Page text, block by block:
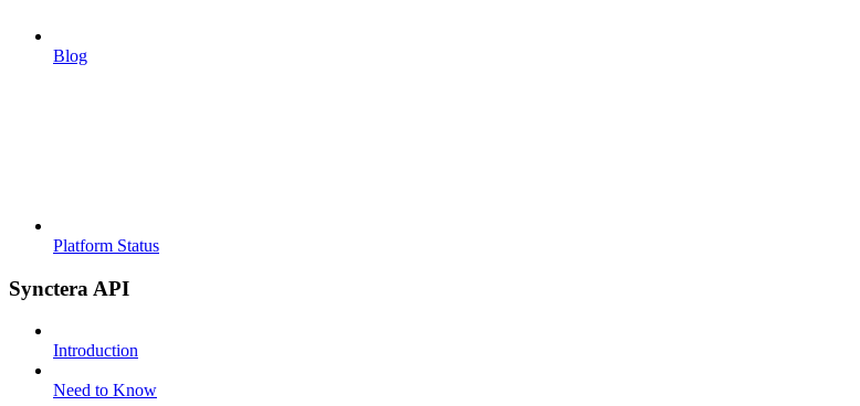
Blog
Platform Status
Synctera API
Introduction
Need to Know